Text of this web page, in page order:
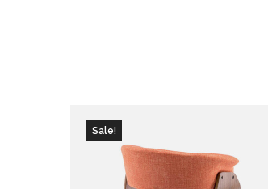
Sale!